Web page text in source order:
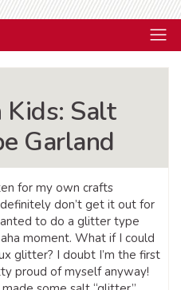
Salt
Garland
for my own crafts
don’t get it out for
to do a glitter type
moment. What if I could
glitter? I doubt I’m the first
proud of myself anyway!